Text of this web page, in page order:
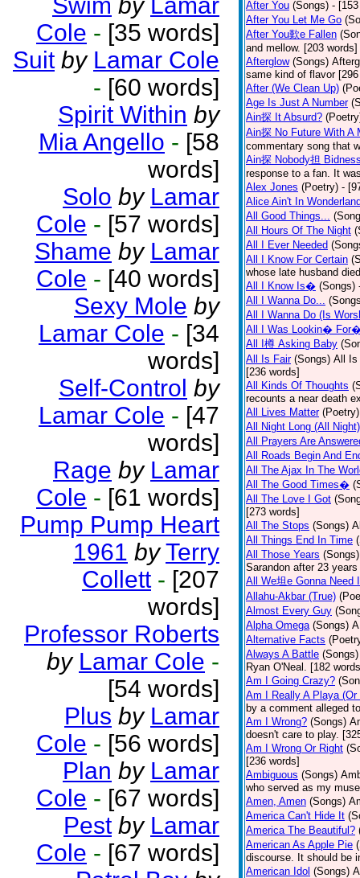
Cole - [35 words]
Suit by Lamar Cole
- [60 words]
Spirit Within by
Mia Angello - [58
words]
Solo by Lamar
Cole - [57 words]
Shame by Lamar
Cole - [40 words]
Sexy Mole by
Lamar Cole - [34
words]
Self-Control by
Lamar Cole - [47
words]
Rage by Lamar
Cole - [61 words]
Pump Pump Heart
1961 by Terry
Collett - [207
words]
Professor Roberts
by Lamar Cole -
[54 words]
Plus by Lamar
Cole - [56 words]
Plan by Lamar
Cole - [67 words]
Pest by Lamar
Cole - [67 words]
After You (Songs) -
After You Let Me Go
After You歎e Fallen
and mellow. [203 words]
Afterglow (Songs)
same kind of flavor
After (We Clean Up)
Age Is Just A Number
Ain探 It Absurd?
Ain探 No Future With A
commentary song that
Ain探 Nobody担
response to a fan. It
Alex Jones (Poetry) -
Alice Ain't In
All Good Things...
All Hours Of The Night
All I Ever Needed
All I Know For Certain
whose late husband
All I Know Is� (Songs)
All I Wanna Do...
All I Wanna Do (Is
All I Was Lookin�
All I樽 Asking Baby
All Is Fair (Songs) All Is
[236 words]
All Kinds Of Thoughts
recounts a near death
All Lives Matter (Poetry)
All Night Long (All Night)
All Prayers Are
All Roads Begin And
All The Ajax In The
All The Good Times�
All The Love I Got
[273 words]
All The Stops (Songs)
All Things End In Time
All Those Years (Songs)
Sarandon after 23
All We坦e Gonna Need
Allahu-Akbar (True)
Almost Every Guy
Alpha Omega (Songs)
Alternative Facts
Always A Battle (Songs)
Ryan O'Neal. [182
Am I Going Crazy?
Am I Really A Playa (Or
by a comment alleged
Am I Wrong? (Songs)
doesn't care to play.
Am I Wrong Or Right
[236 words]
Ambiguous (Songs)
who served as my
Amen, Amen (Songs)
America Can't Hide It
America The Beautiful?
American As Apple Pie
discourse. It should be
American Idol (Songs)